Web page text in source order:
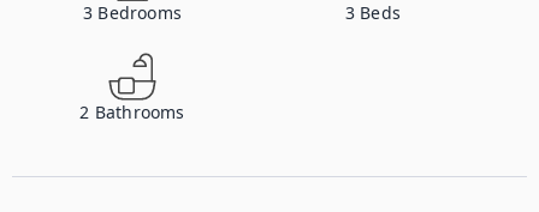
3 Bedrooms 3 Beds
2 Bathrooms